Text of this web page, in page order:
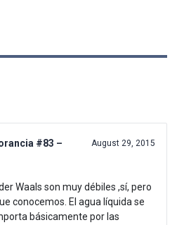
#83 –
August 29, 2015
Waals son muy débiles ,sí, pero
conocemos. El agua líquida se
básicamente por las